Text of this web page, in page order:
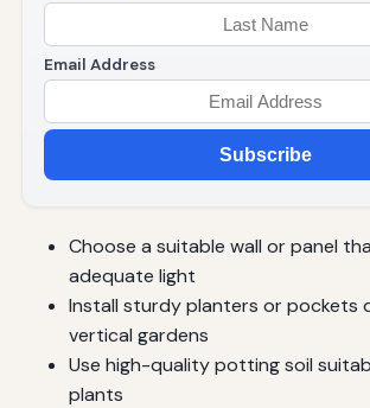
Email Address
Subscribe
Choose a suitable wall or panel
adequate light
Install sturdy planters or pockets
vertical gardens
Use high-quality potting soil
plants